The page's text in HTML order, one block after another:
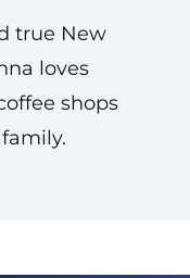
true New
loves
shops